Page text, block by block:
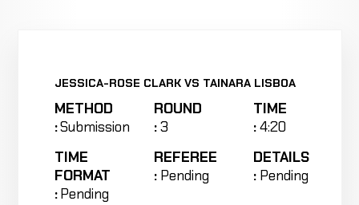
JESSICA-ROSE CLARK VS TAINARA LISBOA
METHOD
:Submission
ROUND
:3
TIME
:4:20
TIME
FORMAT
:Pending
REFEREE
: Pending
DETAILS
: Pending